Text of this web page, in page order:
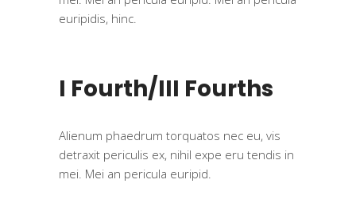
euripidis, hinc.
I Fourth/III Fourths
Alienum phaedrum torquatos nec eu, vis
detraxit periculis ex, nihil expe eru tendis in
mei. Mei an pericula euripid.